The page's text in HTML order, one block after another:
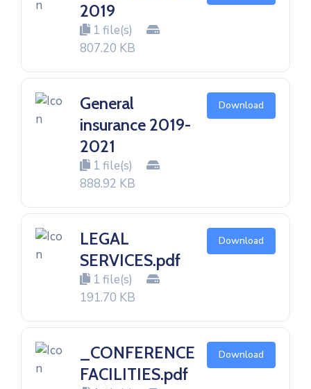
2019
1 file(s)
807.20 KB
General
insurance 2019-
2021
1 file(s)
888.92 KB
Download
LEGAL
SERVICES.pdf
1 file(s)
191.70 KB
Download
_CONFERENCE
FACILITIES.pdf
Download